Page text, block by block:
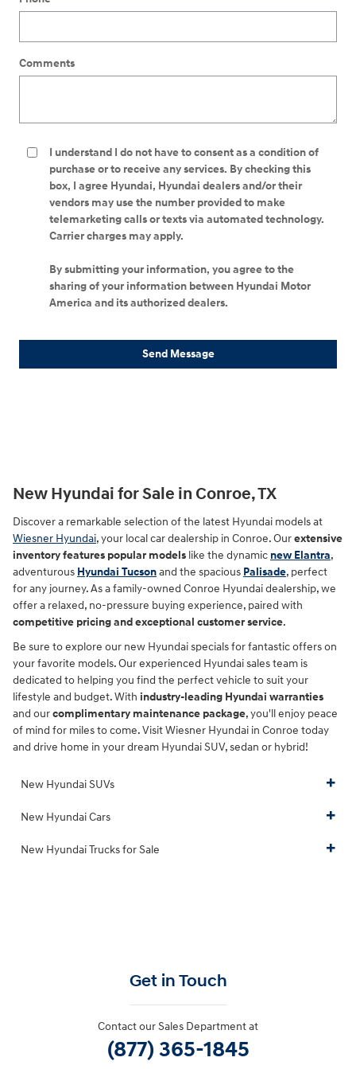
Comments
I understand I do not have to consent as a condition of
purchase or to receive any services. By checking this
box, I agree Hyundai, Hyundai dealers and/or their
vendors may use the number provided to make
telemarketing calls or texts via automated technology.
Carrier charges may apply.
By submitting your information, you agree to the
sharing of your information between Hyundai Motor
America and its authorized dealers.
Send Message
New Hyundai for Sale in Conroe, TX
Discover a remarkable selection of the latest Hyundai models at
Wiesner Hyundai, your local car dealership in Conroe. Ourextensive
inventory features popular models like the dynamic new Elantra,
adventurous Hyundai Tucsonand the spacious Palisade, perfect
for any journey. As a family-owned Conroe Hyundai dealership, we
offer a relaxed, no-pressure buying experience, paired with
competitive pricing and exceptional customer service.
Be sure to explore our new Hyundai specials for fantastic offers on
your favorite models. Our experienced Hyundai sales team is
dedicated to helping you find the perfect vehicle to suit your
lifestyle and budget. With industry-leading Hyundai warranties
and ourcomplimentary maintenance package, you'll enjoy peace
of mind for miles to come. Visit Wiesner Hyundai in Conroe today
and drive home in your dream Hyundai SUV, sedan or hybrid!
New Hyundai SUVs
New Hyundai Cars
New Hyundai Trucks for Sale
Get in Touch
Contact our Sales Department at
(877) 365-1845